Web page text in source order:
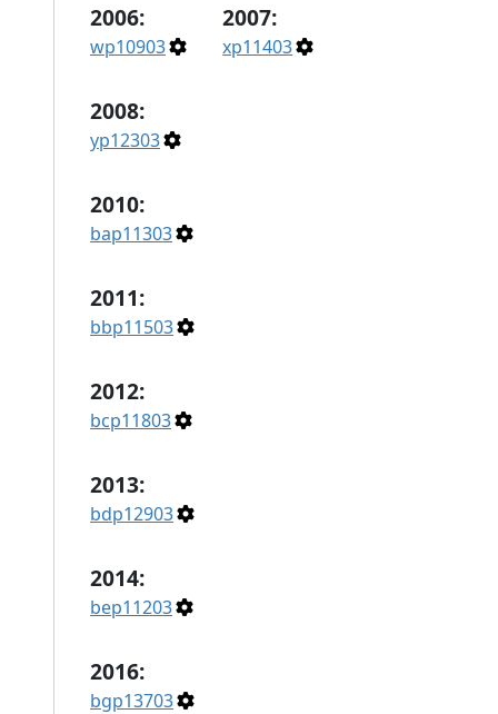
2006:
wp10903
2007:
xp11403
2008:
yp12303
2010:
bap11303
2011:
bbp11503
2012:
bcp11803
2013:
bdp12903
2014:
bep11203
2016:
bgp13703